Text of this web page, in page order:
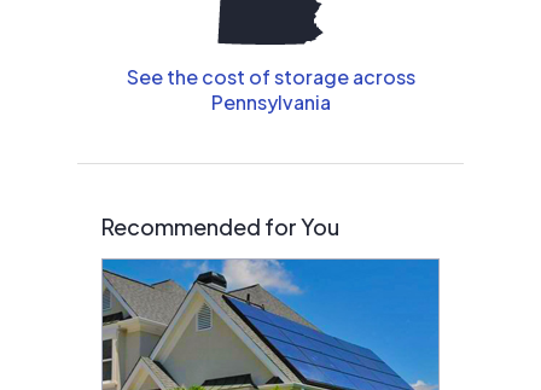
See the cost of storage across
Pennsylvania
Recommended for You